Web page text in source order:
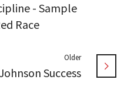
- Sample
Race
Older
Success